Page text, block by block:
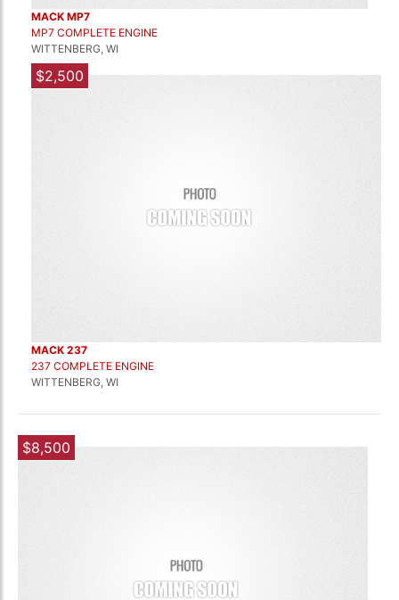
MACK MP7
MP7 COMPLETE ENGINE
WITTENBERG, WI
$2,500
MACK 237
237 COMPLETE ENGINE
WITTENBERG, WI
$8,500